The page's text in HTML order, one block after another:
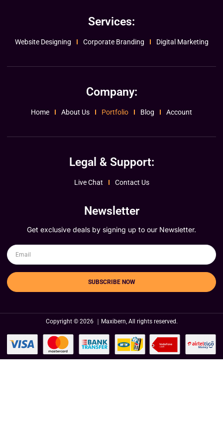
Services:
Website Designing Corporate Branding Digital Marketing
Company:
Home About Us Portfolio Blog Account
Legal & Support:
Live Chat Contact Us
Newsletter
Get exclusive deals by signing up to our Newsletter.
SUBSCRIBE NOW
Copyright © 2026 ｜Maxibern, All rights reserved.